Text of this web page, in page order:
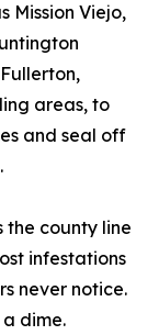
Mission Viejo,
areas, to
and seal off
the county line
infestations
never notice.
dime.